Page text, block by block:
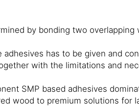
by bonding two
adhesives has to be given and
with the limitations and
SMP based adhesives
wood to premium solutions for